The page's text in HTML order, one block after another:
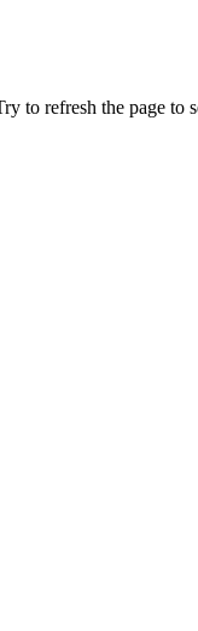
to refresh the page